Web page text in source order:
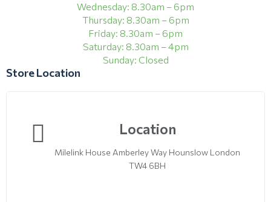
Wednesday: 8.30am – 6pm
Thursday: 8.30am – 6pm
Friday: 8.30am – 6pm
Saturday: 8.30am – 4pm
Sunday: Closed
Store Location
Location
Milelink House Amberley Way Hounslow London
TW4 6BH